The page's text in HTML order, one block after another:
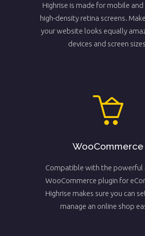
Highrise is made for mobile
high-density retina screens.
your website looks equally
devices and screen
WooCommerce
Compatible with the powerful
WooCommerce plugin for
Highrise makes sure you can
manage an online shop